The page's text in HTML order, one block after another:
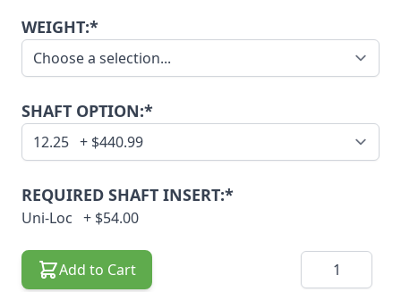
WEIGHT:*
SHAFT OPTION:*
REQUIRED SHAFT INSERT:*
Uni-Loc + $54.00
Add to Cart Quantity